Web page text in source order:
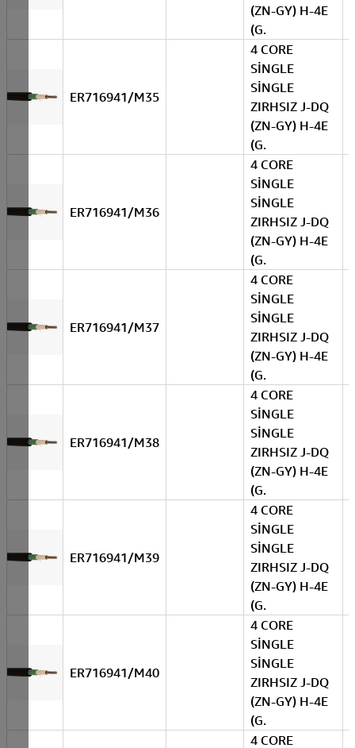
(ZN-GY) H-4E
(G.
ER716941/M35
4 CORE
SİNGLE
SİNGLE
ZIRHSIZ J-DQ
(ZN-GY) H-4E
(G.
ER716941/M36
4 CORE
SİNGLE
SİNGLE
ZIRHSIZ J-DQ
(ZN-GY) H-4E
(G.
ER716941/M37
4 CORE
SİNGLE
SİNGLE
ZIRHSIZ J-DQ
(ZN-GY) H-4E
(G.
ER716941/M38
4 CORE
SİNGLE
SİNGLE
ZIRHSIZ J-DQ
(ZN-GY) H-4E
(G.
ER716941/M39
4 CORE
SİNGLE
SİNGLE
ZIRHSIZ J-DQ
(ZN-GY) H-4E
(G.
ER716941/M40
4 CORE
SİNGLE
SİNGLE
ZIRHSIZ J-DQ
(ZN-GY) H-4E
(G.
4 CORE